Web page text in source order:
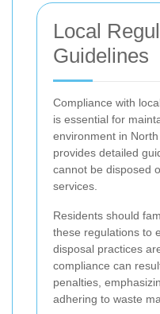
Local
Guidelines
Compliance with
is essential for
environment in
provides detailed
cannot be disposed
services.
Residents should
these regulations to
disposal practices
compliance can
penalties,
adhering to waste